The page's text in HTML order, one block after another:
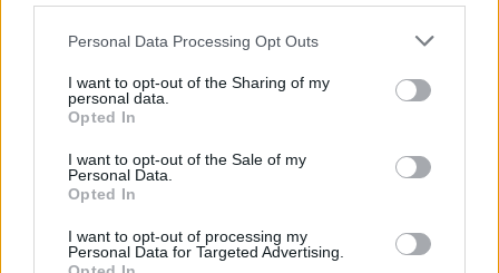
Please note that this website/app uses one or more Google
not limited to your visit or usage behaviour. You may click to
grant or deny consent to Google and its third-party tags to
use your data for below specified purposes in below Google
consent section.
Personal Data Processing Opt Outs
I want to opt-out of the Sharing of my
personal data.
Opted In
I want to opt-out of the Sale of my
Personal Data.
Opted In
I want to opt-out of processing my
Personal Data for Targeted Advertising.
Zalgiris defeats Fenerbahce in a
06/MAY/26 21:07
Masiulis' team achieved their first
Motiejūnas regains majority
stake in Žalgiris